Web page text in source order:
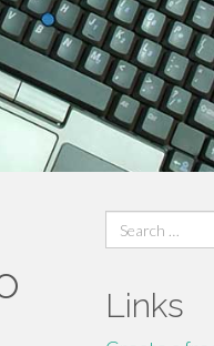
Search
for:
Links